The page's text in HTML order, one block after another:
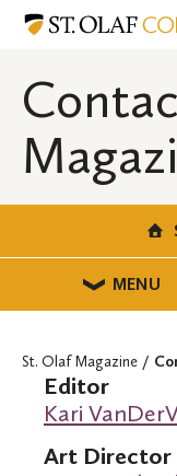
Skip
content
Resources
St.
MENU
St. Olaf Magazine
Editor
Kari
Art Director